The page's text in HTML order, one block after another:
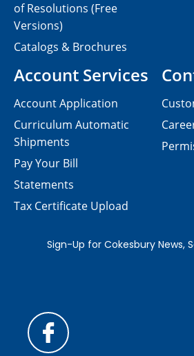
of Resolutions (Free
Versions)
Catalogs & Brochures
Account Services
Account Application
Curriculum Automatic
Shipments
Pay Your Bill
Statements
Tax Certificate Upload